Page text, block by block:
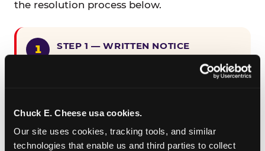
Chuck E. Cheese usa cookies.
Our site uses cookies, tracking tools, and similar
technologies that enable us and third parties to collect
the resolution process below.
STEP 1 — WRITTEN NOTICE
CEC Entertainment detailing the
specific page URL and a description
encountered.